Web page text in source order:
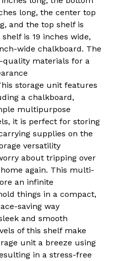
long, the center top
and the top shelf is
is 19 inches wide,
wide chalkboard. The
materials for a
storage unit features
a chalkboard,
multipurpose
it is perfect for storing
supplies on the
versatility
about tripping over
again. This multi-
an infinite
things in a compact,
saving way
and smooth
of this shelf make
unit a breeze using
in a stress-free